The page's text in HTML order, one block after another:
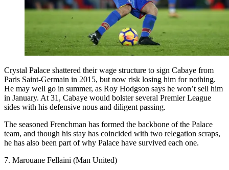
Crystal Palace shattered their wage structure to sign Cabaye from
Paris Saint-Germain in 2015, but now risk losing him for nothing.
He may well go in summer, as Roy Hodgson says he won’t sell him
in January. At 31, Cabaye would bolster several Premier League
sides with his defensive nous and diligent passing.
The seasoned Frenchman has formed the backbone of the Palace
team, and though his stay has coincided with two relegation scraps,
he has also been part of why Palace have survived each one.
7. Marouane Fellaini (Man United)